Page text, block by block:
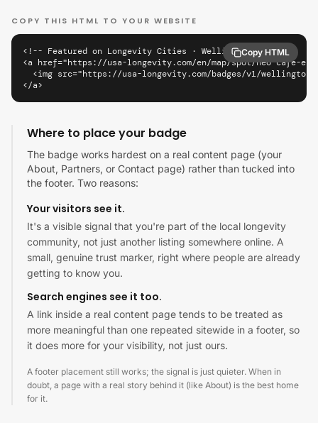
COPY THIS HTML TO YOUR WEBSITE
<!-- Featured on Longevity Cities · Wellington -->
<a href="https://usa-longevity.com/en/map/spot/neo-
<img src="https://usa-longevity.com/badges/v1/
</a>
Copy HTML
Where to place your badge
The badge works hardest on a real content page (your
About, Partners, or Contact page) rather than tucked into
the footer. Two reasons:
Your visitors see it.
It's a visible signal that you're part of the local longevity
community, not just another listing somewhere online. A
small, genuine trust marker, right where people are already
getting to know you.
Search engines see it too.
A link inside a real content page tends to be treated as
more meaningful than one repeated sitewide in a footer, so
it does more for your visibility, not just ours.
A footer placement still works; the signal is just quieter. When in
doubt, a page with a real story behind it (like About) is the best home
for it.